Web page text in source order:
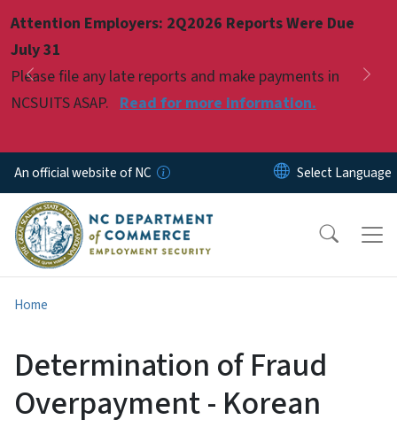
Attention Employers: 2Q2026 Reports Were Due
July 31
Please file any late reports and make payments in
NCSUITS ASAP. Read for more information.
Previous
Pause
An official website of NC
Home
Determination of Fraud
Overpayment - Korean